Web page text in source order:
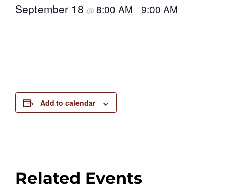
September 18 @ 8:00 AM –9:00 AM
Add to calendar
Related Events